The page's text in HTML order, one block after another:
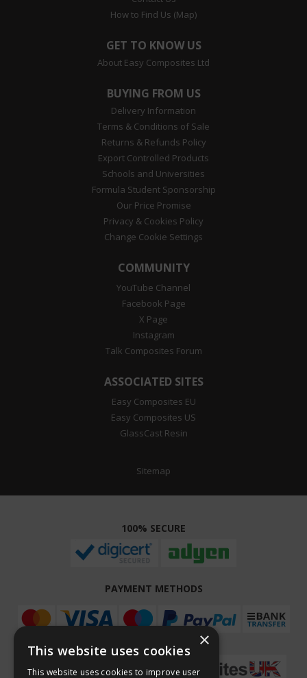
How to Find Us (Map)
GET TO KNOW US
About Easy Composites Ltd
BUYING FROM US
Delivery Information
Terms & Conditions of Sale
Returns & Refunds Policy
Export Controlled Products
Schools and Universities
Formula Student Sponsorship
Our Price Promise
Privacy & Cookies Policy
Change Cookie Settings
COMMUNITY
YouTube Channel
Facebook Page
X Page
Instagram
Talk Composites Forum
ASSOCIATED SITES
Easy Composites EU
Easy Composites US
GlassCast Resin
Sitemap
100% SECURE
PAYMENT METHODS
×
This website uses cookies
This website uses cookies to improve user